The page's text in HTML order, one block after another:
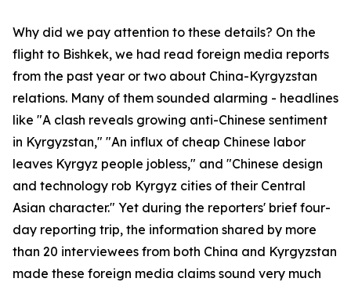
Why did we pay attention to these details? On the
flight to Bishkek, we had read foreign media reports
from the past year or two about China-Kyrgyzstan
relations. Many of them sounded alarming - headlines
like "A clash reveals growing anti-Chinese sentiment
in Kyrgyzstan," "An influx of cheap Chinese labor
leaves Kyrgyz people jobless," and "Chinese design
and technology rob Kyrgyz cities of their Central
Asian character." Yet during the reporters' brief four-
day reporting trip, the information shared by more
than 20 interviewees from both China and Kyrgyzstan
made these foreign media claims sound very much